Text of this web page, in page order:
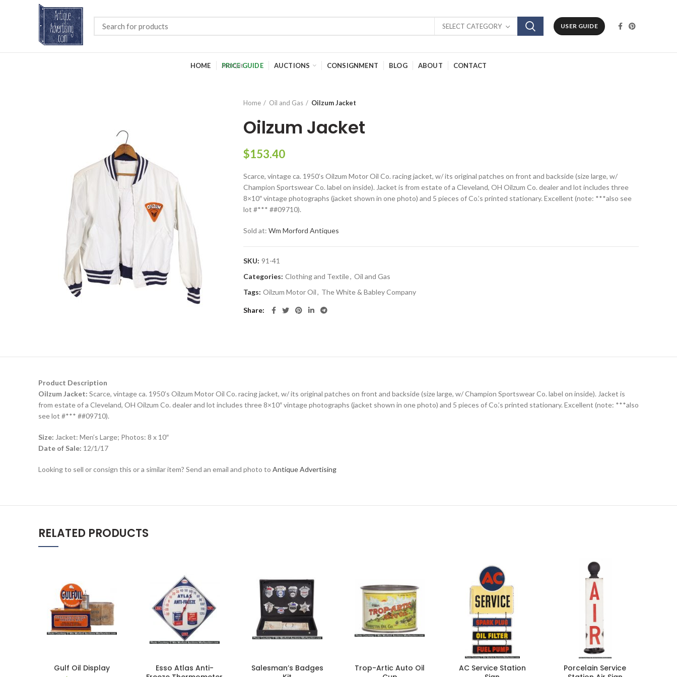
SELECT CATEGORY USER GUIDE
HOME PRICE GUIDE AUCTIONS CONSIGNMENT BLOG ABOUT CONTACT
Home Oil and Gas Oilzum Jacket
Oilzum Jacket
$153.40
Scarce, vintage ca. 1950’s Oilzum Motor Oil Co. racing jacket, w/ its original patches on front and backside (size large, w/
Champion Sportswear Co. label on inside). Jacket is from estate of a Cleveland, OH Oilzum Co. dealer and lot includes three
8×10″ vintage photographs (jacket shown in one photo) and 5 pieces of Co.’s printed stationary. Excellent (note: ***also see
lot #*** ##09710).
Sold at:Wm Morford Antiques
SKU: 91-41
Categories: Clothing and Textile, Oil and Gas
Tags: Oilzum Motor Oil, The White & Babley Company
Share
Product Description
Oilzum Jacket: Scarce, vintage ca. 1950’s Oilzum Motor Oil Co. racing jacket, w/ its original patches on front and backside (size large, w/ Champion Sportswear Co. label on inside). Jacket is
from estate of a Cleveland, OH Oilzum Co. dealer and lot includes three 8×10″ vintage photographs (jacket shown in one photo) and 5 pieces of Co.’s printed stationary. Excellent (note: ***also
see lot #*** ##09710).
Size: Jacket: Men’s Large; Photos: 8 x 10″
Date of Sale: 12/1/17
Looking to sell or consign this or a similar item? Send an email and photo to Antique Advertising
RELATED PRODUCTS
Gulf Oil Display
Esso Atlas Anti-
Salesman’s Badges
Trop-Artic Auto Oil
AC Service Station
Porcelain Service